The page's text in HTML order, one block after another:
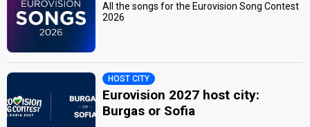
All the songs for the Eurovision Song Contest
2026
HOST CITY
Eurovision 2027 host city:
Burgas or Sofia